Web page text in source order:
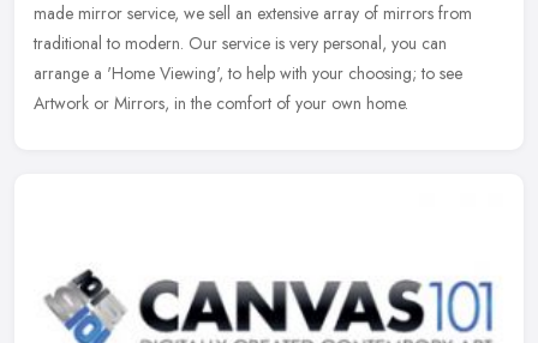
made mirror service, we sell an extensive array of mirrors from
traditional to modern. Our service is very personal, you can
arrange a 'Home Viewing', to help with your choosing; to see
Artwork or Mirrors, in the comfort of your own home.